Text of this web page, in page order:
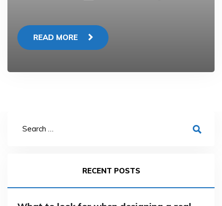
READ MORE
RECENT POSTS